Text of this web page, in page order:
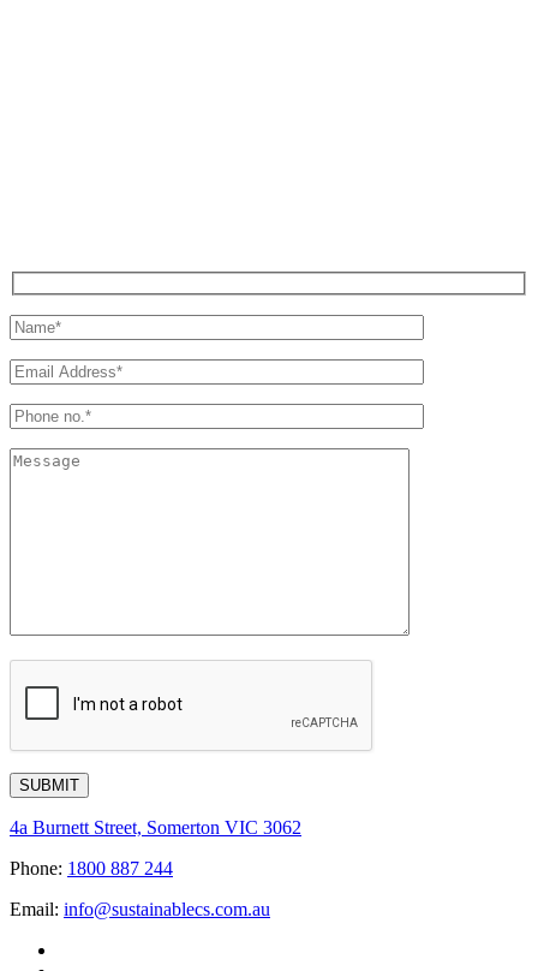
4a Burnett Street, Somerton VIC 3062
Phone: 1800 887 244
Email: info@sustainablecs.com.au